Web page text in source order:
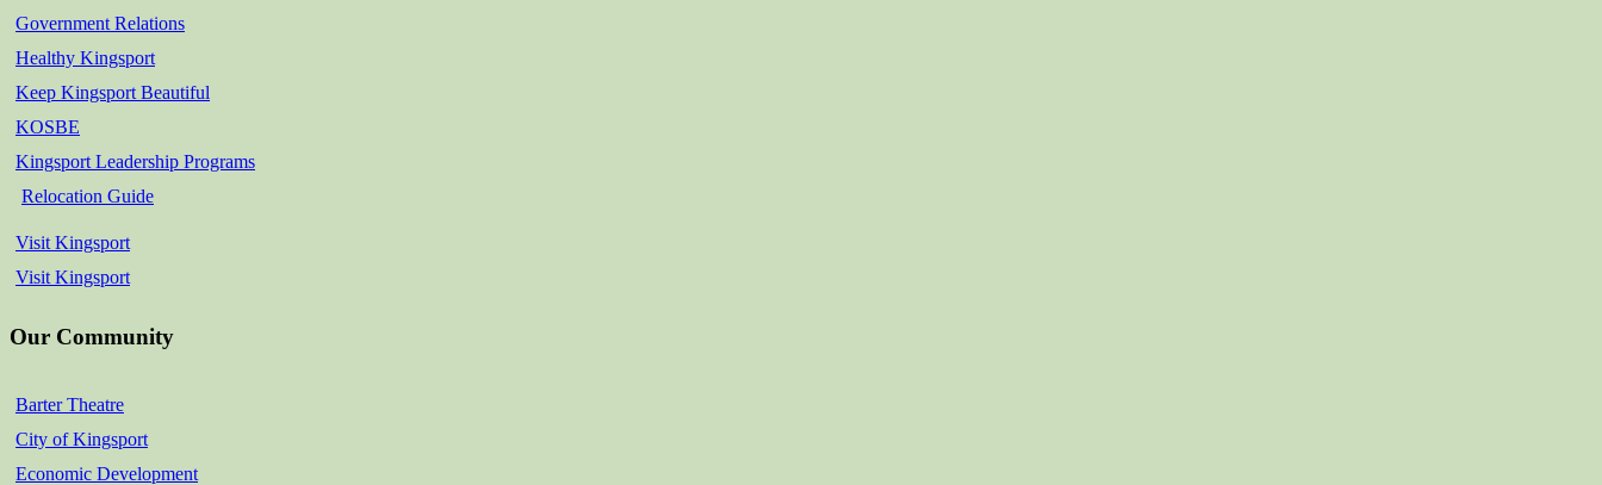
Government Relations
Healthy Kingsport
Keep Kingsport Beautiful
KOSBE
Kingsport Leadership Programs
Relocation Guide
Visit Kingsport
Visit Kingsport
Our Community
Barter Theatre
City of Kingsport
Economic Development